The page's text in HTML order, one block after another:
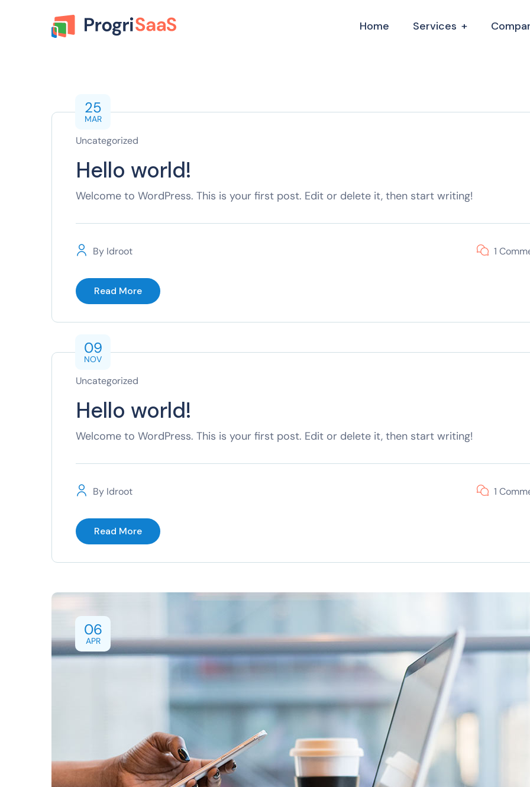
Home Services
25
MAR
Uncategorized
Hello world!
Welcome to WordPress. This is your first post. Edit or delete it, then start writing!
By Idroot 1
Read More
09
NOV
Uncategorized
Hello world!
Welcome to WordPress. This is your first post. Edit or delete it, then start writing!
By Idroot 1
Read More
06
APR